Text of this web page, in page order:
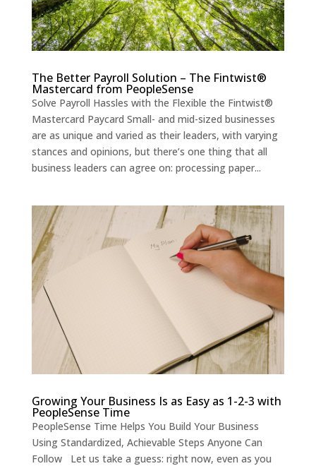
The Better Payroll Solution – The Fintwist®
Mastercard from PeopleSense
Solve Payroll Hassles with the Flexible the Fintwist®
Mastercard Paycard Small- and mid-sized businesses
are as unique and varied as their leaders, with varying
stances and opinions, but there’s one thing that all
business leaders can agree on: processing paper...
Growing Your Business Is as Easy as 1-2-3 with
PeopleSense Time
PeopleSense Time Helps You Build Your Business
Using Standardized, Achievable Steps Anyone Can
Follow Let us take a guess: right now, even as you